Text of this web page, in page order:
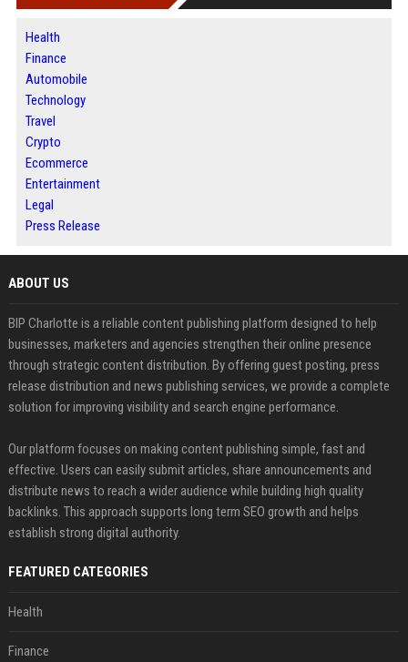
Health
Finance
Automobile
Technology
Travel
Crypto
Ecommerce
Entertainment
Legal
Press Release
ABOUT US
BIP Charlotte is a reliable content publishing platform designed to help
businesses, marketers and agencies strengthen their online presence
through strategic content distribution. By offering guest posting, press
release distribution and news publishing services, we provide a complete
solution for improving visibility and search engine performance.
Our platform focuses on making content publishing simple, fast and
effective. Users can easily submit articles, share announcements and
distribute news to reach a wider audience while building high quality
backlinks. This approach supports long term SEO growth and helps
establish strong digital authority.
FEATURED CATEGORIES
Health
Finance